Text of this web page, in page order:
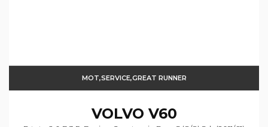
MOT,SERVICE,GREAT RUNNER
VOLVO V60